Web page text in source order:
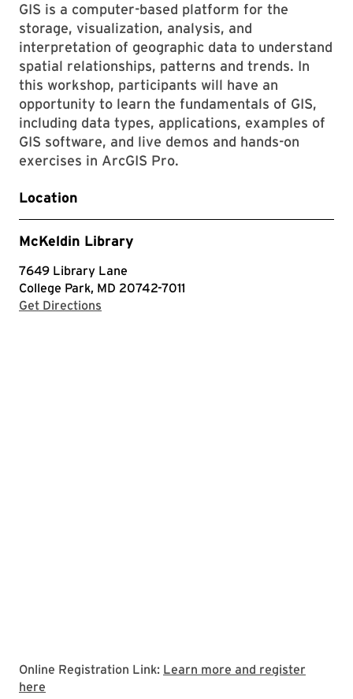
GIS is a computer-based platform for the
storage, visualization, analysis, and
interpretation of geographic data to understand
spatial relationships, patterns and trends. In
this workshop, participants will have an
opportunity to learn the fundamentals of GIS,
including data types, applications, examples of
GIS software, and live demos and hands-on
exercises in ArcGIS Pro.
Location
McKeldin Library
7649 Library Lane
College Park, MD 20742-7011
Get Directions
Online Registration Link: Learn more and register
here